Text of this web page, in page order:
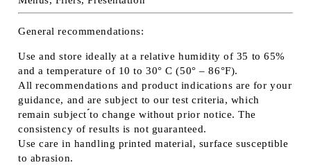
General recommendations:
Use and store ideally at a relative humidity of 35 to 65%
and a temperature of 10 to 30° C (50° – 86°F).
All recommendations and product indications are for your
guidance, and are subject to our test criteria, which
remain subject ́́to change without prior notice. The
consistency of results is not guaranteed.
Use care in handling printed material, surface susceptible
to abrasion.